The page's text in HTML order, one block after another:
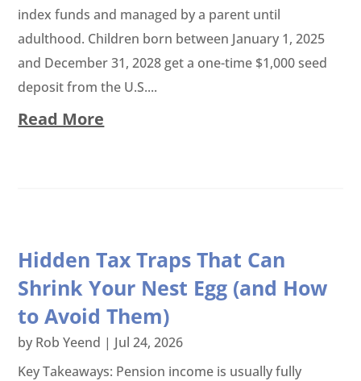
index funds and managed by a parent until
adulthood. Children born between January 1, 2025
and December 31, 2028 get a one-time $1,000 seed
deposit from the U.S....
Read More
Hidden Tax Traps That Can
Shrink Your Nest Egg (and How
to Avoid Them)
by Rob Yeend | Jul 24, 2026
Key Takeaways: Pension income is usually fully